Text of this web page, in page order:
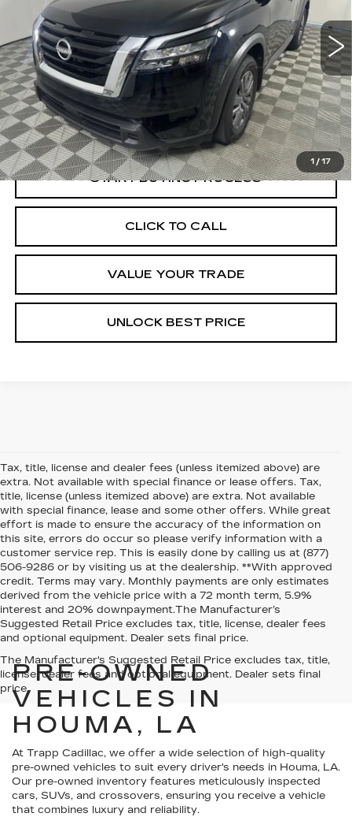
1 / 17
13112 mi Ext.
BEST PRICE
Documentation, Notary and Convenience Fee: +$478
START BUYING PROCESS
CLICK TO CALL
VALUE YOUR TRADE
UNLOCK BEST PRICE
Tax, title, license and dealer fees (unless itemized above) are
extra. Not available with special finance or lease offers. Tax,
title, license (unless itemized above) are extra. Not available
with special finance, lease and some other offers. While great
effort is made to ensure the accuracy of the information on
this site, errors do occur so please verify information with a
customer service rep. This is easily done by calling us at (877)
506-9286 or by visiting us at the dealership. **With approved
credit. Terms may vary. Monthly payments are only estimates
derived from the vehicle price with a 72 month term, 5.9%
interest and 20% downpayment.The Manufacturer’s
Suggested Retail Price excludes tax, title, license, dealer fees
and optional equipment. Dealer sets final price.
The Manufacturer's Suggested Retail Price excludes tax, title,
license, dealer fees and optional equipment. Dealer sets final
price.
PRE-OWNED
VEHICLES IN
HOUMA, LA
At Trapp Cadillac, we offer a wide selection of high-quality
pre-owned vehicles to suit every driver's needs in Houma, LA.
Our pre-owned inventory features meticulously inspected
cars, SUVs, and crossovers, ensuring you receive a vehicle
that combines luxury and reliability.